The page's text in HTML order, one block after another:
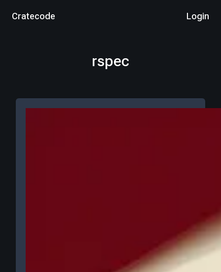
Cratecode Login
rspec